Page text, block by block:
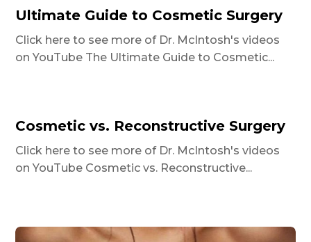
Ultimate Guide to Cosmetic Surgery
Click here to see more of Dr. McIntosh's videos
on YouTube The Ultimate Guide to Cosmetic...
Cosmetic vs. Reconstructive Surgery
Click here to see more of Dr. McIntosh's videos
on YouTube Cosmetic vs. Reconstructive...